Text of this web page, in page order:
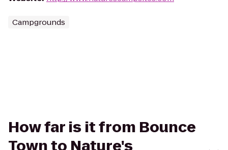
Campgrounds
How far is it from Bounce